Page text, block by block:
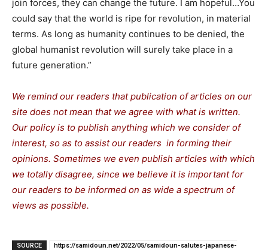
join forces, they can change the future. I am hopeful…You
could say that the world is ripe for revolution, in material
terms. As long as humanity continues to be denied, the
global humanist revolution will surely take place in a
future generation.”
We remind our readers that publication of articles on our
site does not mean that we agree with what is written.
Our policy is to publish anything which we consider of
interest, so as to assist our readers in forming their
opinions. Sometimes we even publish articles with which
we totally disagree, since we believe it is important for
our readers to be informed on as wide a spectrum of
views as possible.
SOURCE
https://samidoun.net/2022/05/samidoun-salutes-japanese-